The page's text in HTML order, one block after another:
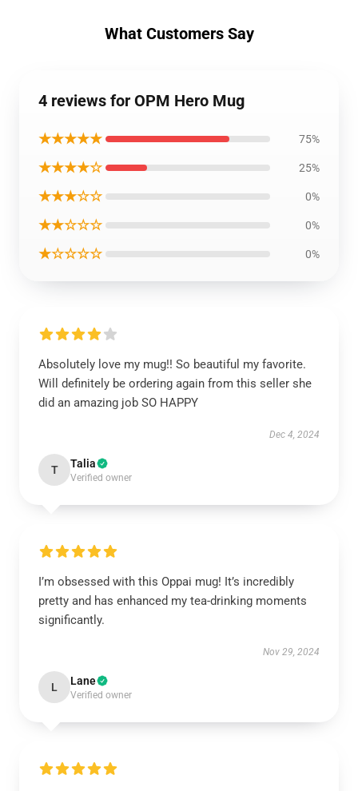
What Customers Say
4 reviews for OPM Hero Mug
★★★★★ 75%
★★★★☆ 25%
★★★☆☆ 0%
★★☆☆☆ 0%
★☆☆☆☆ 0%
Absolutely love my mug!! So beautiful my favorite.
Will definitely be ordering again from this seller she
did an amazing job SO HAPPY
Dec 4, 2024
T Talia
Verified owner
I’m obsessed with this Oppai mug! It’s incredibly
pretty and has enhanced my tea-drinking moments
significantly.
Nov 29, 2024
L Lane
Verified owner